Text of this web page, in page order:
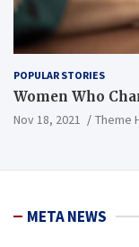
POPULAR STORIES
Women Who
Nov 18, 2021 Theme
META NEWS